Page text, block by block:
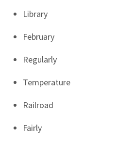
Library
February
Regularly
Temperature
Railroad
Fairly